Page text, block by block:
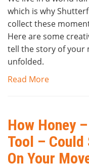
which is why
collect these
Here are some
tell the story of your
unfolded.
Read More
How Honey
Tool – Could
On Your